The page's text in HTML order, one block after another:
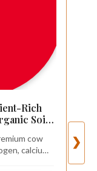
Rich
Soil
Indoor
cow
calcium,
❯